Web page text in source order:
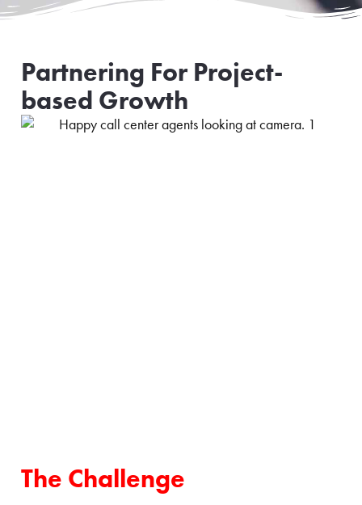
Partnering For Project-
based Growth
The Challenge